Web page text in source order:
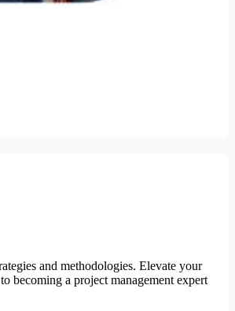
and methodologies. Elevate your
becoming a project management expert